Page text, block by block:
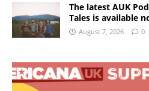
The latest AUK
Tales is available
August 7, 2026 0